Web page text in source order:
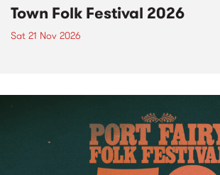
Town Folk Festival 2026
Sat 21 Nov 2026